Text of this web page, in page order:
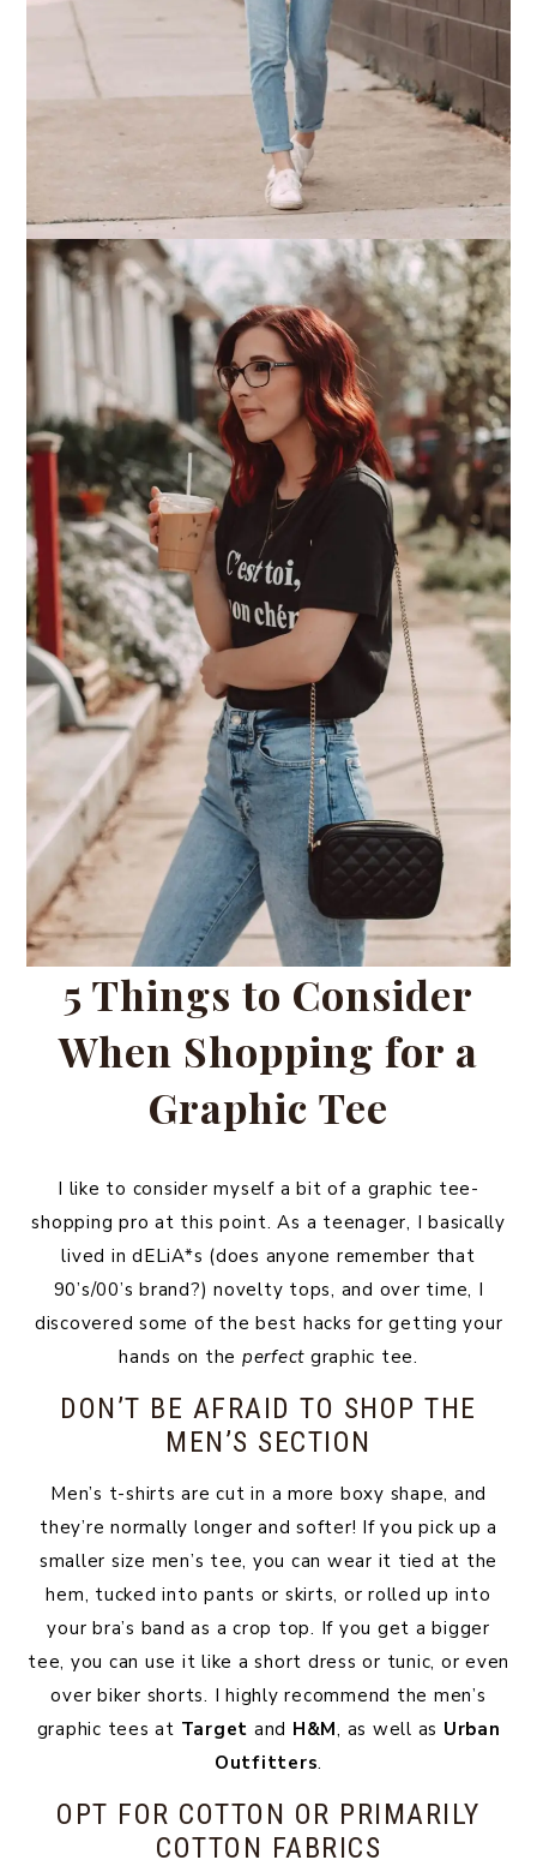
5 Things to Consider
When Shopping for a
Graphic Tee
I like to consider myself a bit of a graphic tee-
shopping pro at this point. As a teenager, I basically
lived in dELiA*s (does anyone remember that
90’s/00’s brand?) novelty tops, and over time, I
discovered some of the best hacks for getting your
hands on the perfect graphic tee.
DON’T BE AFRAID TO SHOP THE
MEN’S SECTION
Men’s t-shirts are cut in a more boxy shape, and
they’re normally longer and softer! If you pick up a
smaller size men’s tee, you can wear it tied at the
hem, tucked into pants or skirts, or rolled up into
your bra’s band as a crop top. If you get a bigger
tee, you can use it like a short dress or tunic, or even
over biker shorts. I highly recommend the men’s
graphic tees at Target and H&M, as well as Urban
Outfitters.
OPT FOR COTTON OR PRIMARILY
COTTON FABRICS